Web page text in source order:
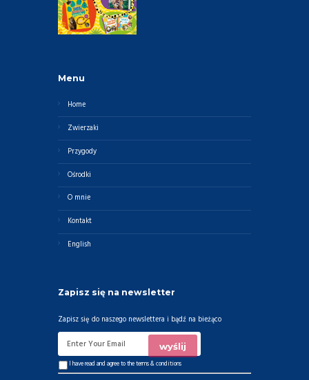
Menu
Home
Zwierzaki
Przygody
Ośrodki
O mnie
Kontakt
English
Zapisz się na newsletter
Zapisz się do naszego newslettera i bądź na bieżąco
I have read and agree to theterms & conditions